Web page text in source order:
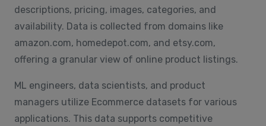
descriptions, pricing, images, categories, and
availability. Data is collected from domains like
amazon.com, homedepot.com, and etsy.com,
offering a granular view of online product listings.
ML engineers, data scientists, and product
managers utilize Ecommerce datasets for various
applications. This data supports competitive